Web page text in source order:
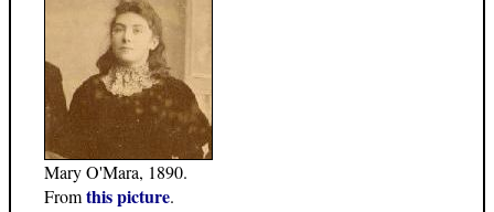
Mary O'Mara, 1890.
Fromthis picture.